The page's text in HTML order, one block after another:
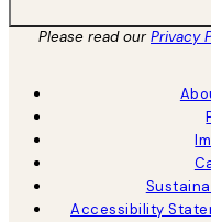
Please read ourPrivacy
Accessibility